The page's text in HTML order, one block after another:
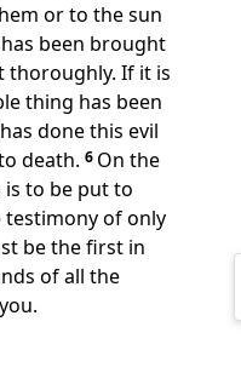
or to the sun
been brought
thoroughly. If it is
thing has been
done this evil
death. 6 On the
to be put to
of only
be the first in
of all the